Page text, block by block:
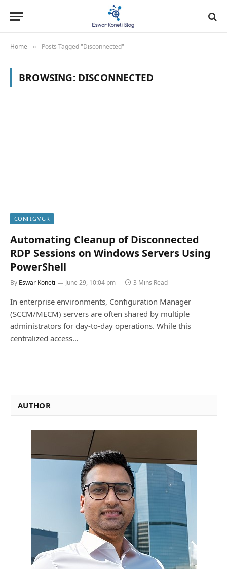
Home » Posts Tagged "Disconnected"
BROWSING: DISCONNECTED
CONFIGMGR
Automating Cleanup of Disconnected
RDP Sessions on Windows Servers Using
PowerShell
By Eswar Koneti June 29, 10:04 pm 3 Mins Read
In enterprise environments, Configuration Manager
(SCCM/MECM) servers are often shared by multiple
administrators for day-to-day operations. While this
centralized access…
AUTHOR